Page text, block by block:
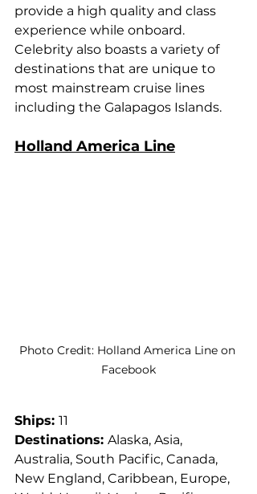
provide a high quality and class
experience while onboard.
Celebrity also boasts a variety of
destinations that are unique to
most mainstream cruise lines
including the Galapagos Islands.
Holland America Line
Photo Credit: Holland America Line on
Facebook
Ships: 11
Destinations: Alaska, Asia,
Australia, South Pacific, Canada,
New England, Caribbean, Europe,